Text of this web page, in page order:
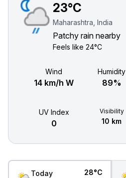
23°C
Maharashtra, India
Patchy rain nearby
Feels like24°C
Wind
14 km/h W
Humidity
89%
UV Index
0
Visibility
10 km
Today
28°C